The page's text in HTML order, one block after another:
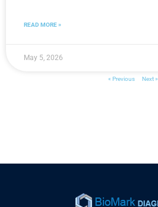
READ MORE »
May 5, 2026
« Previous Next »